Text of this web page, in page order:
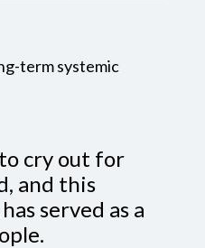
term systemic
cry out for
and this
served as a